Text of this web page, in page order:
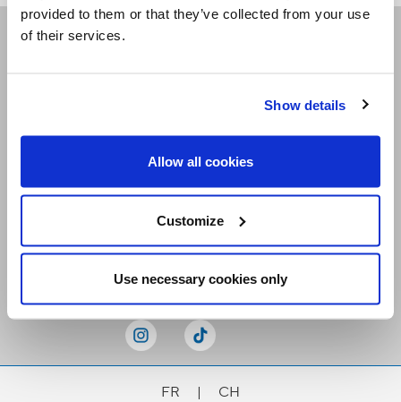
provided to them or that they’ve collected from your use
of their services.
Show details
Allow all cookies
Customize
Use necessary cookies only
Receive our newsletters
FR | CH